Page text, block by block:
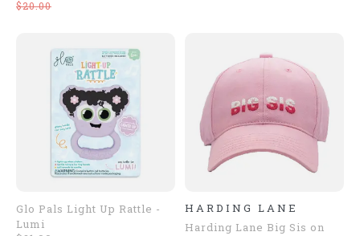
$20.00
Glo Pals Light Up Rattle -
Lumi
HARDING LANE
Harding Lane Big Sis on